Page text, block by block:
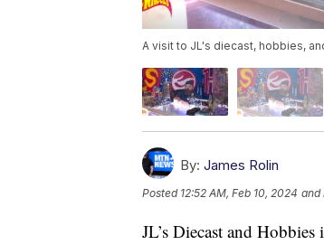
A visit to JL's diecast, hobbies,
By: James Rolin
Posted 12:52 AM, Feb 10, 2024 and
JL’s Diecast and